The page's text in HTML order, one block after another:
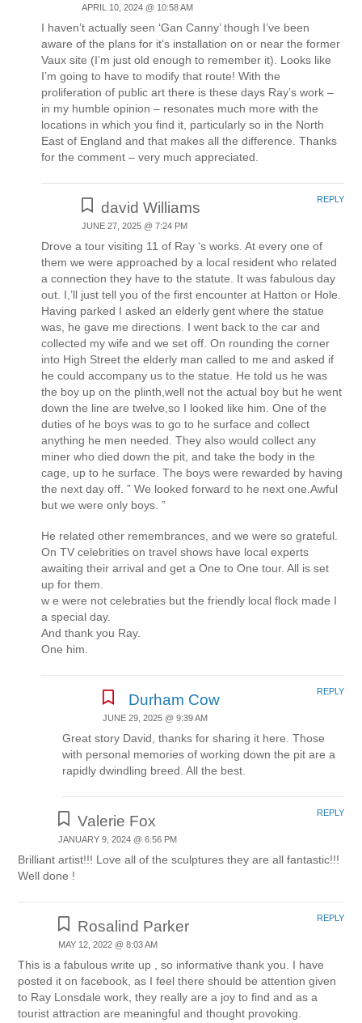
APRIL 10, 2024 @ 10:58 AM
I haven’t actually seen ‘Gan Canny’ though I’ve been
aware of the plans for it’s installation on or near the former
Vaux site (I’m just old enough to remember it). Looks like
I’m going to have to modify that route! With the
proliferation of public art there is these days Ray’s work –
in my humble opinion – resonates much more with the
locations in which you find it, particularly so in the North
East of England and that makes all the difference. Thanks
for the comment – very much appreciated.
david Williams
JUNE 27, 2025 @ 7:24 PM
Drove a tour visiting 11 of Ray ‘s works. At every one of
them we were approached by a local resident who related
a connection they have to the statute. It was fabulous day
out. I,’ll just tell you of the first encounter at Hatton or Hole.
Having parked I asked an elderly gent where the statue
was, he gave me directions. I went back to the car and
collected my wife and we set off. On rounding the corner
into High Street the elderly man called to me and asked if
he could accompany us to the statue. He told us he was
the boy up on the plinth,well not the actual boy but he went
down the line are twelve,so I looked like him. One of the
duties of he boys was to go to he surface and collect
anything he men needed. They also would collect any
miner who died down the pit, and take the body in the
cage, up to he surface. The boys were rewarded by having
the next day off. ” We looked forward to he next one.Awful
but we were only boys. ”
He related other remembrances, and we were so grateful.
On TV celebrities on travel shows have local experts
awaiting their arrival and get a One to One tour. All is set
up for them.
w e were not celebraties but the friendly local flock made I
a special day.
And thank you Ray.
One him.
REPLY
Durham Cow
JUNE 29, 2025 @ 9:39 AM
Great story David, thanks for sharing it here. Those
with personal memories of working down the pit are a
rapidly dwindling breed. All the best.
REPLY
Valerie Fox
JANUARY 9, 2024 @ 6:56 PM
Brilliant artist!!! Love all of the sculptures they are all fantastic!!!
Well done !
REPLY
Rosalind Parker
MAY 12, 2022 @ 8:03 AM
This is a fabulous write up , so informative thank you. I have
posted it on facebook, as I feel there should be attention given
to Ray Lonsdale work, they really are a joy to find and as a
tourist attraction are meaningful and thought provoking.
REPLY